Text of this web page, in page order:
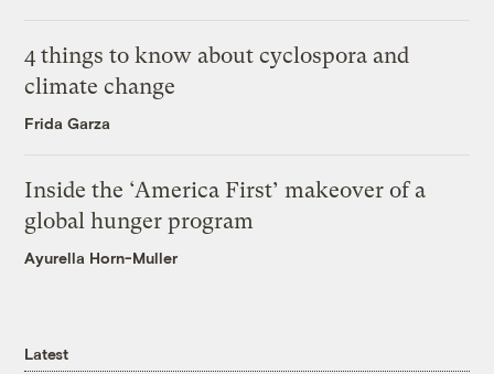
4 things to know about cyclospora and
climate change
Frida Garza
Inside the ‘America First’ makeover of a
global hunger program
Ayurella Horn-Muller
Latest